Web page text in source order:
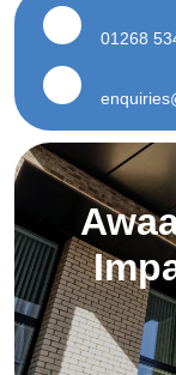
Enabling Services
Enabling Works
Soft Strip
Land
Asbestos
Asbestos
Air Testing
Asbestos Surveys
Asbestos
01268